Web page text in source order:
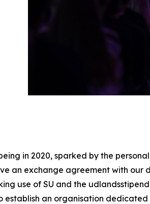
in 2020, sparked by the
an exchange agreement with our
use of SU and the
establish an organisation